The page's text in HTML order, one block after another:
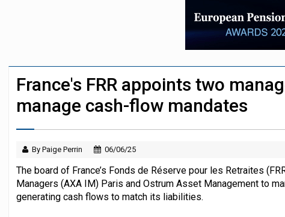
Sweden’s AP7 opposes US SEC's
Irish master trust assets grow 17% as
Average Dutch pension funding ratio rises
Finland's YEL reform proposal does not
France's FRR appoints two
manage cash-flow mandates
By Paige Perrin 06/06/25
The board of France’s Fonds de Réserve pour les Retraites
Managers (AXA IM) Paris and Ostrum Asset Management to
generating cash flows to match its liabilities.